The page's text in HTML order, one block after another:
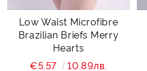
Low Waist Microfibre
Brazilian Briefs Merry
Hearts
€5.57
10.89лв.